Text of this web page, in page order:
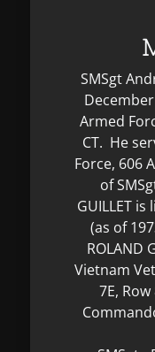
SMSgt
Armed
CT. He
Force, 606
of
GUILLET
(as of
ROLAND
Vietnam
7E,